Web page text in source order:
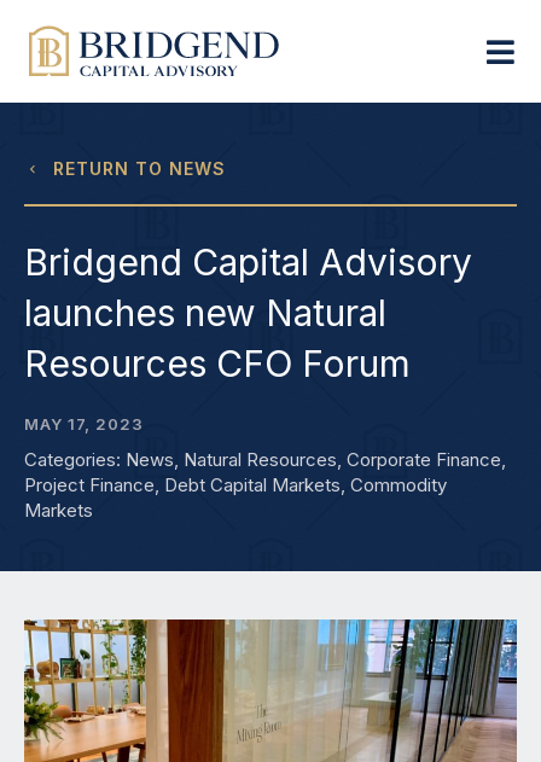
RETURN TO NEWS
Bridgend Capital Advisory
launches new Natural
Resources CFO Forum
MAY 17, 2023
Categories: News, Natural Resources, Corporate Finance,
Project Finance, Debt Capital Markets, Commodity
Markets